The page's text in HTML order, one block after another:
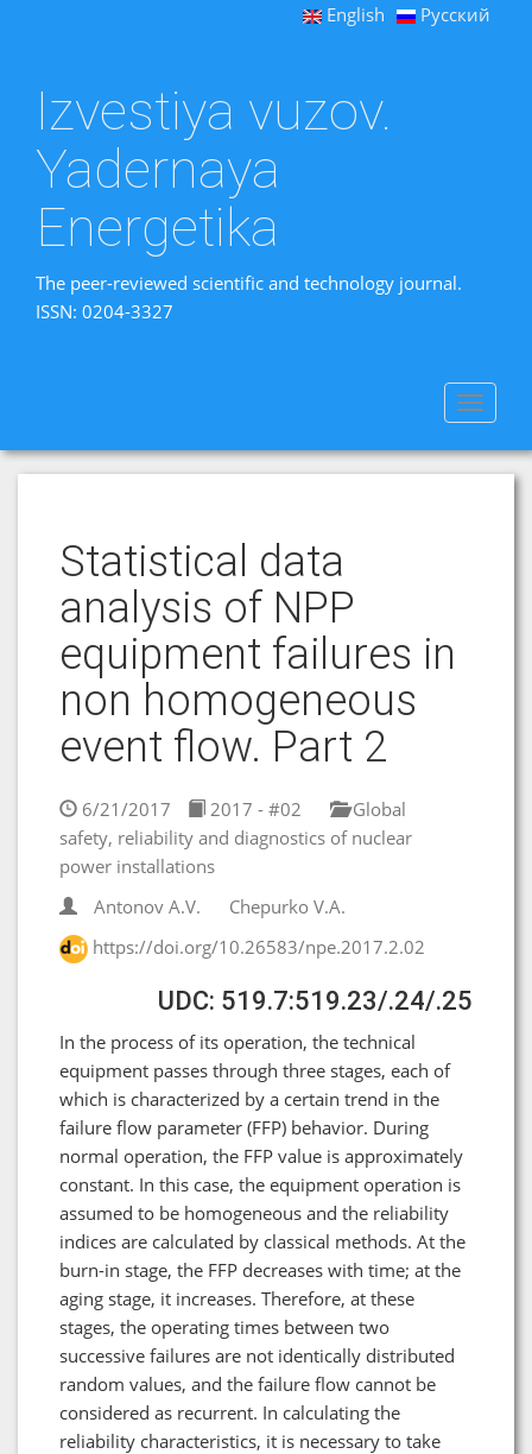
English Русский
Izvestiya vuzov.
Yadernaya
Energetika
The peer-reviewed scientific and technology journal.
ISSN: 0204-3327
Toggle
Statistical data
analysis of NPP
equipment failures in
non homogeneous
event flow. Part 2
6/21/2017 2017 - #02
Global
safety, reliability and diagnostics of nuclear
power installations
Antonov A.V.
Chepurko V.A.
https://doi.org/10.26583/npe.2017.2.02
UDC: 519.7:519.23/.24/.25
In the process of its operation, the technical
equipment passes through three stages, each of
which is characterized by a certain trend in the
failure flow parameter (FFP) behavior. During
normal operation, the FFP value is approximately
constant. In this case, the equipment operation is
assumed to be homogeneous and the reliability
indices are calculated by classical methods. At the
burn-in stage, the FFP decreases with time; at the
aging stage, it increases. Therefore, at these
stages, the operating times between two
successive failures are not identically distributed
random values, and the failure flow cannot be
considered as recurrent. In calculating the
reliability characteristics, it is necessary to take